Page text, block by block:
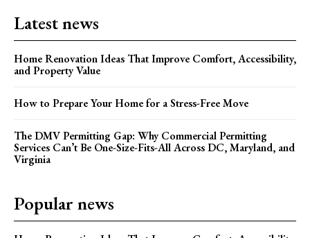
Latest news
Home Renovation Ideas That Improve Comfort, Accessibility,
and Property Value
How to Prepare Your Home for a Stress-Free Move
The DMV Permitting Gap: Why Commercial Permitting
Services Can’t Be One-Size-Fits-All Across DC, Maryland, and
Virginia
Popular news